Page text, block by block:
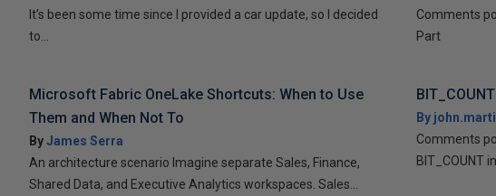
It’s been some time since I provided a car update, so I decided
to...
Microsoft Fabric OneLake Shortcuts: When to Use
Them and When Not To
ByJames Serra
An architecture scenario Imagine separate Sales, Finance,
Shared Data, and Executive Analytics workspaces. Sales...
Comments
Part
By
Comments
BIT_COUNT